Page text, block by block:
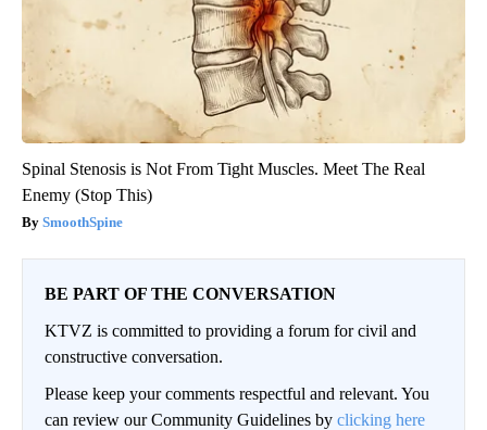
Spinal Stenosis is Not From Tight Muscles. Meet The Real
Enemy (Stop This)
SmoothSpine
BE PART OF THE CONVERSATION
KTVZ is committed to providing a forum for civil and
constructive conversation.
Please keep your comments respectful and relevant. You
can review our Community Guidelines by clicking here